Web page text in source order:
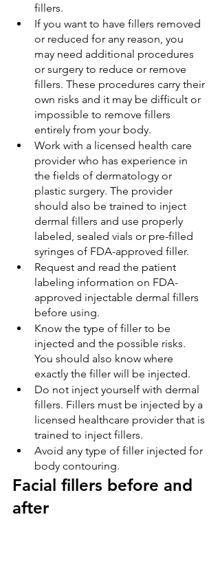
fillers.
If you want to have fillers removed
or reduced for any reason, you
may need additional procedures
or surgery to reduce or remove
fillers. These procedures carry their
own risks and it may be difficult or
impossible to remove fillers
entirely from your body.
Work with a licensed health care
provider who has experience in
the fields of dermatology or
plastic surgery. The provider
should also be trained to inject
dermal fillers and use properly
labeled, sealed vials or pre-filled
syringes of FDA-approved filler.
Request and read the patient
labeling information on FDA-
approved injectable dermal fillers
before using.
Know the type of filler to be
injected and the possible risks.
You should also know where
exactly the filler will be injected.
Do not inject yourself with dermal
fillers. Fillers must be injected by a
licensed healthcare provider that is
trained to inject fillers.
Avoid any type of filler injected for
body contouring.
Facial fillers before and
after